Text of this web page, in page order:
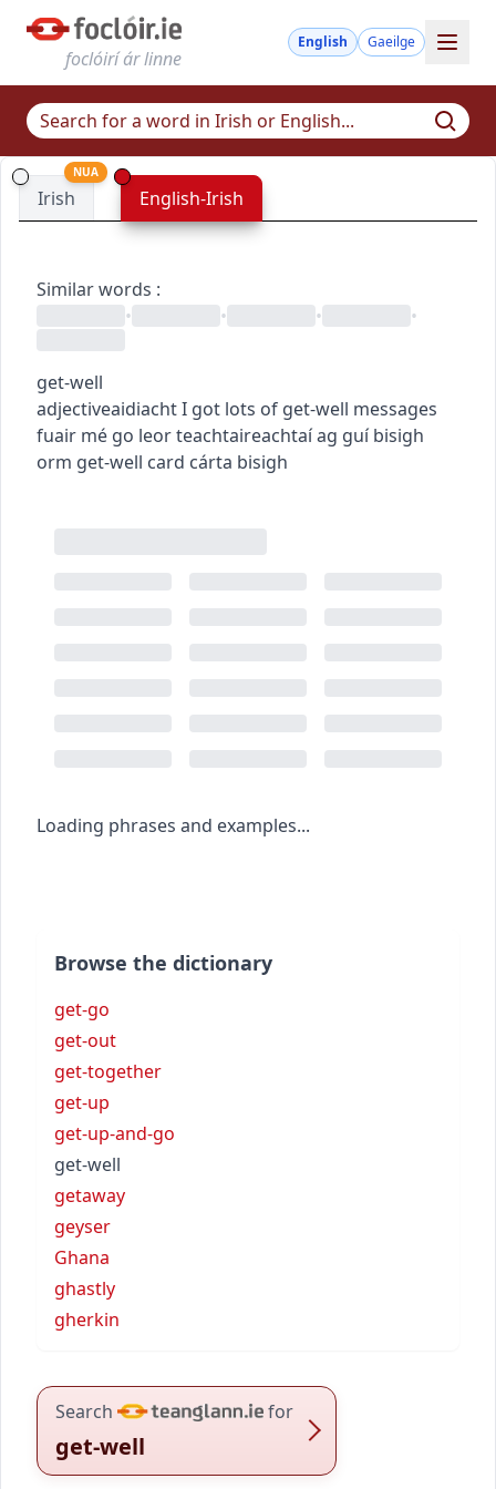
foclóirí ár linne
English Gaeilge
Irish
NUA
English-Irish
Similar words :
•
• • •
get-well
adjectiveaidiachtI got lots of get-well messages
fuair mé go leor teachtaireachtaí ag guí bisigh
orm get-well card cárta bisigh
Loading phrases and examples...
Browse the dictionary
get-go
get-out
get-together
get-up
get-up-and-go
get-well
getaway
geyser
Ghana
ghastly
gherkin
Search for
get-well